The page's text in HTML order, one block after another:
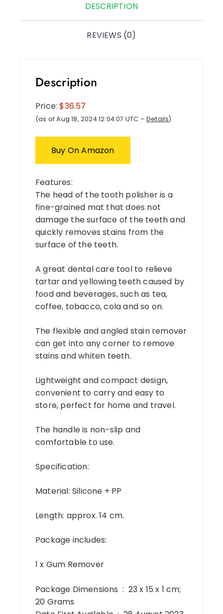
DESCRIPTION
REVIEWS (0)
Description
Price:$36.57
(as of Aug 18, 2024 12:04:07 UTC – Details)
Buy On Amazon
Features:
The head of the tooth polisher is a
fine-grained mat that does not
damage the surface of the teeth and
quickly removes stains from the
surface of the teeth.
A great dental care tool to relieve
tartar and yellowing teeth caused by
food and beverages, such as tea,
coffee, tobacco, cola and so on.
The flexible and angled stain remover
can get into any corner to remove
stains and whiten teeth.
Lightweight and compact design,
convenient to carry and easy to
store, perfect for home and travel.
The handle is non-slip and
comfortable to use.
Specification:
Material: Silicone + PP
Length: approx. 14 cm.
Package includes:
1 x Gum Remover
Package Dimensions ‏ : ‎ 23 x 15 x 1 cm;
20 Grams